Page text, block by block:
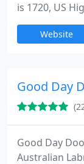
is 1720, US
situated
center,Website
Good Day
Good Day
Australian